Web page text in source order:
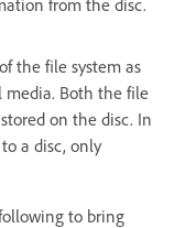
from the disc.
the file system as
media. Both the file
on the disc. In
a disc, only
to bring